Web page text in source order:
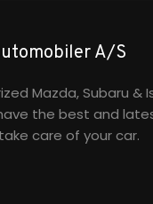
A/S
Mazda, Subaru &
the best and
care of your car.